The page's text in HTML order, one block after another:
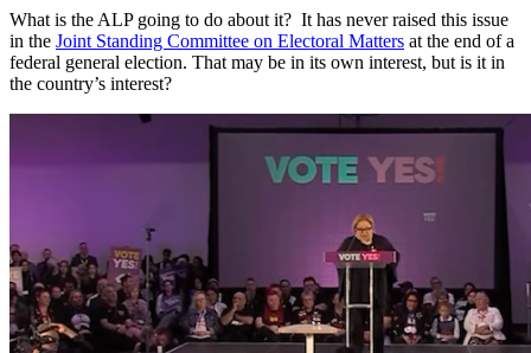
What is the ALP going to do about it? It has never raised this issue
in the Joint Standing Committee on Electoral Matters at the end of a
federal general election. That may be in its own interest, but is it in
the country’s interest?